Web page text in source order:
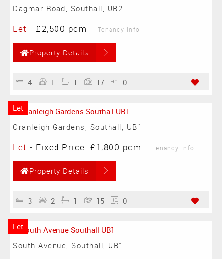
Dagmar Road, Southall, UB2
Let - £2,500 pcm Tenancy Info
Property Details
4 1 1 17 0
Let
Cranleigh Gardens, Southall, UB1
Let - Fixed Price £1,800 pcm Tenancy Info
Property Details
3 2 1 15 0
Let
South Avenue, Southall, UB1